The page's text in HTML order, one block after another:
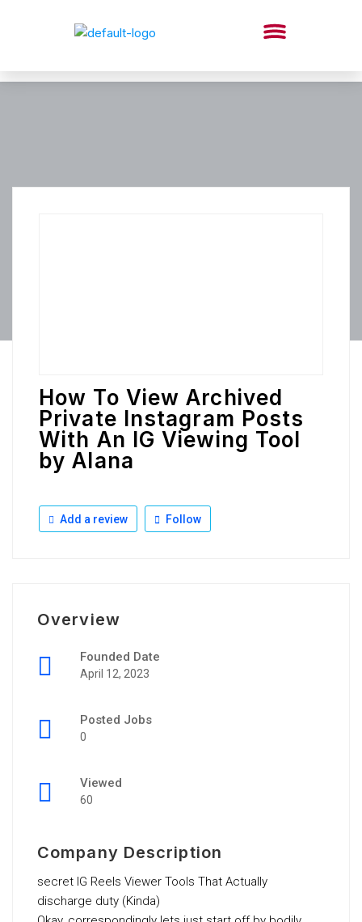
How To View Archived
Private Instagram Posts
With An IG Viewing Tool
by Alana
Add a review Follow
Overview
Founded Date
April 12, 2023
Posted Jobs
0
Viewed
60
Company Description
secret IG Reels Viewer Tools That Actually
discharge duty (Kinda)